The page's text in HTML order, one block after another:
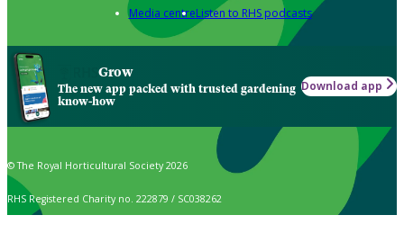
Media centreListen to RHS podcasts
Grow
The new app packed with trusted gardening
know-how
Download app
© The Royal Horticultural Society 2026
RHS Registered Charity no. 222879 / SC038262